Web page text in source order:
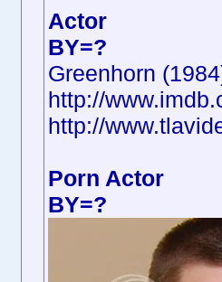
Actor
BY=?
Greenhorn
http://
http://
Porn Actor
BY=?